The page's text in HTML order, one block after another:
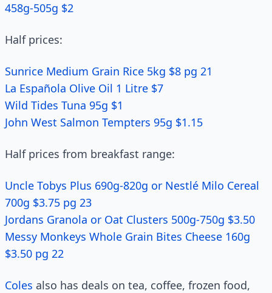
458g-505g $2
Half prices:
Sunrice Medium Grain Rice 5kg $8 pg 21
La Española Olive Oil 1 Litre $7
Wild Tides Tuna 95g $1
John West Salmon Tempters 95g $1.15
Half prices from breakfast range:
Uncle Tobys Plus 690g-820g or Nestlé Milo Cereal
700g $3.75 pg 23
Jordans Granola or Oat Clusters 500g-750g $3.50
Messy Monkeys Whole Grain Bites Cheese 160g
$3.50 pg 22
Coles also has deals on tea, coffee, frozen food,